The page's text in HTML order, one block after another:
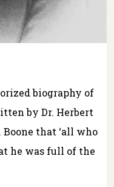
biography of
by Dr. Herbert
Boone that ‘all who
he was full of the